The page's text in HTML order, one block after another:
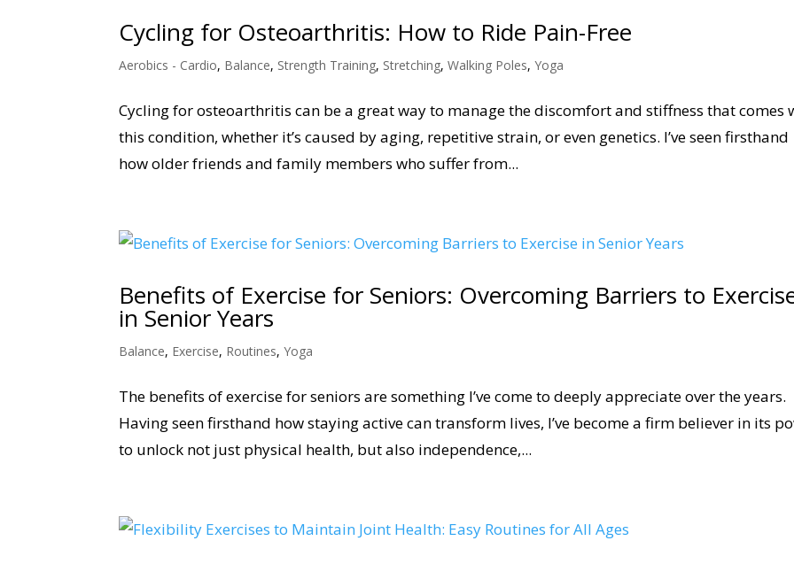
Cycling for Osteoarthritis: How to Ride Pain-Free
Aerobics - Cardio, Balance, Strength Training, Stretching,Walking Poles,Yoga
Cycling for osteoarthritis can be a great way to manage the discomfort and stiffness that comes
this condition, whether it’s caused by aging, repetitive strain, or even genetics. I’ve seen firsthand
how older friends and family members who suffer from...
Benefits of Exercise for Seniors: Overcoming Barriers to
in Senior Years
Balance, Exercise, Routines,Yoga
The benefits of exercise for seniors are something I’ve come to deeply appreciate over the years.
Having seen firsthand how staying active can transform lives, I’ve become a firm believer in its
to unlock not just physical health, but also independence,...